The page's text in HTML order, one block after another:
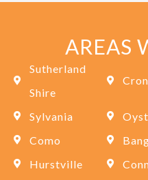
AREAS
Sutherland
Shire
Sylvania
Como
Hurstville